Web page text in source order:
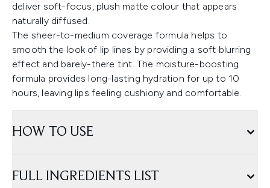
deliver soft-focus, plush matte colour that appears
naturally diffused.
The sheer-to-medium coverage formula helps to
smooth the look of lip lines by providing a soft blurring
effect and barely-there tint. The moisture-boosting
formula provides long-lasting hydration for up to 10
hours, leaving lips feeling cushiony and comfortable.
HOW TO USE
FULL INGREDIENTS LIST